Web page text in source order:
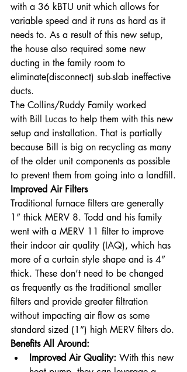
with a 36 kBTU unit which allows for
variable speed and it runs as hard as it
needs to. As a result of this new setup,
the house also required some new
ducting in the family room to
eliminate(disconnect) sub-slab ineffective
ducts.
The Collins/Ruddy Family worked
with Bill Lucas to help them with this new
setup and installation. That is partially
because Bill is big on recycling as many
of the older unit components as possible
to prevent them from going into a landfill.
Improved Air Filters
Traditional furnace filters are generally
1” thick MERV 8. Todd and his family
went with a MERV 11 filter to improve
their indoor air quality (IAQ), which has
more of a curtain style shape and is 4”
thick. These don’t need to be changed
as frequently as the traditional smaller
filters and provide greater filtration
without impacting air flow as some
standard sized (1”) high MERV filters do.
Benefits All Around:
Improved Air Quality: With this new